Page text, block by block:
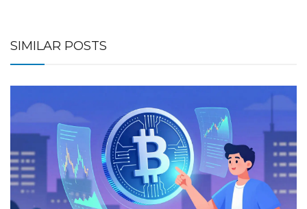
SIMILAR POSTS